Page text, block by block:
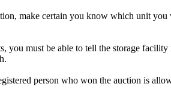
make certain you know which unit
you must be able to tell the storage
person who won the auction is